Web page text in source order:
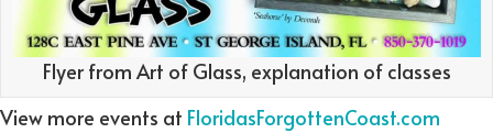
Flyer from Art of Glass, explanation of classes
View more events at FloridasForgottenCoast.com